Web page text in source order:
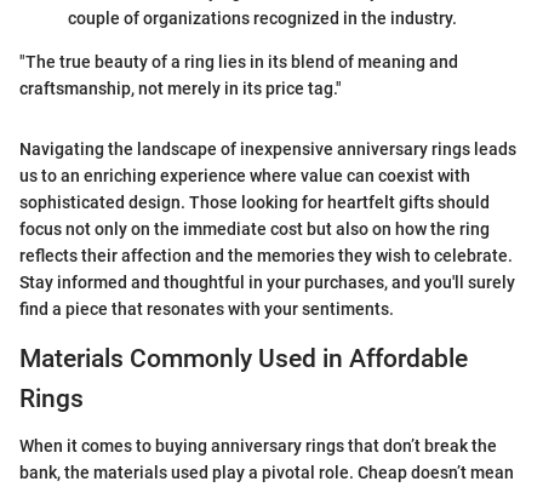
couple of organizations recognized in the industry.
"The true beauty of a ring lies in its blend of meaning and
craftsmanship, not merely in its price tag."
Navigating the landscape of inexpensive anniversary rings leads
us to an enriching experience where value can coexist with
sophisticated design. Those looking for heartfelt gifts should
focus not only on the immediate cost but also on how the ring
reflects their affection and the memories they wish to celebrate.
Stay informed and thoughtful in your purchases, and you'll surely
find a piece that resonates with your sentiments.
Materials Commonly Used in Affordable
Rings
When it comes to buying anniversary rings that don’t break the
bank, the materials used play a pivotal role. Cheap doesn’t mean